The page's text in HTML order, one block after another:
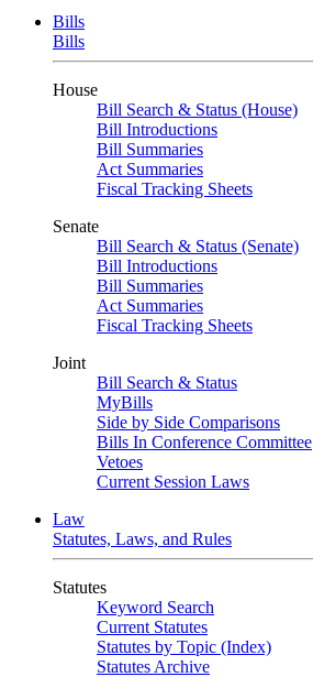
Bills
Bills
House
Bill Search & Status (House)
Bill Introductions
Bill Summaries
Act Summaries
Fiscal Tracking Sheets
Senate
Bill Search & Status (Senate)
Bill Introductions
Bill Summaries
Act Summaries
Fiscal Tracking Sheets
Joint
Bill Search & Status
MyBills
Side by Side Comparisons
Bills In Conference Committee
Vetoes
Current Session Laws
Law
Statutes, Laws, and Rules
Statutes
Keyword Search
Current Statutes
Statutes by Topic (Index)
Statutes Archive